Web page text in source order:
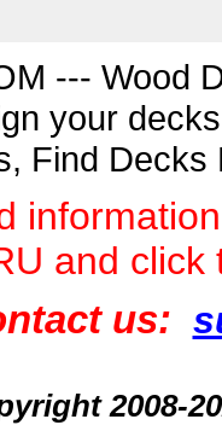
--- Wood
your
Find Decks
and
us:
2008-